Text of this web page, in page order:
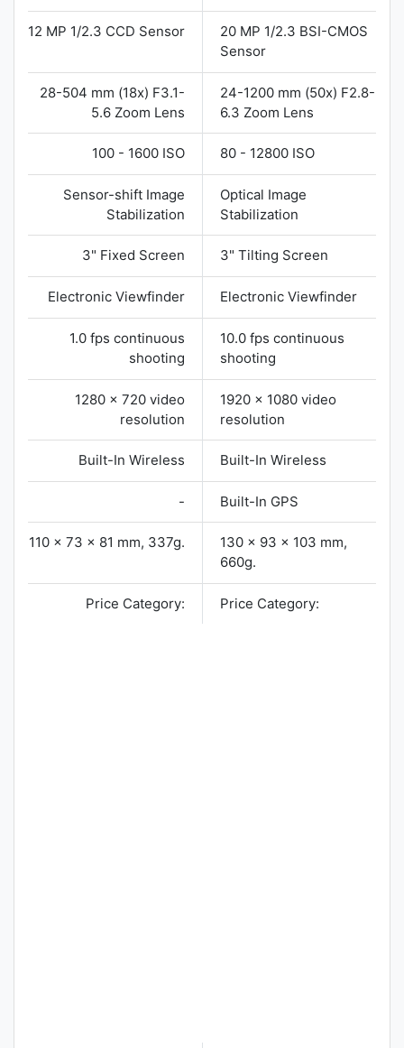
12 MP 1/2.3 CCD Sensor
20 MP 1/2.3 BSI-CMOS
Sensor
28-504 mm (18x) F3.1-
5.6 Zoom Lens
24-1200 mm (50x) F2.8-
6.3 Zoom Lens
100 - 1600 ISO 80 - 12800 ISO
Sensor-shift Image
Stabilization
Optical Image
Stabilization
3" Fixed Screen 3" Tilting Screen
Electronic Viewfinder Electronic Viewfinder
1.0 fps continuous
shooting
10.0 fps continuous
shooting
1280 x 720 video
resolution
1920 x 1080 video
resolution
Built-In Wireless Built-In Wireless
- Built-In GPS
110 x 73 x 81 mm, 337g.
130 x 93 x 103 mm,
660g.
Price Category: Price Category: